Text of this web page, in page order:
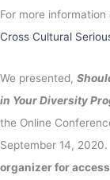
For more
Cross Cultural
We presented,
in Your Diversity
the Online
September 14, 2020.
organizer for